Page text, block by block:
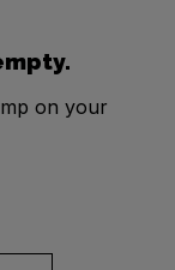
on your